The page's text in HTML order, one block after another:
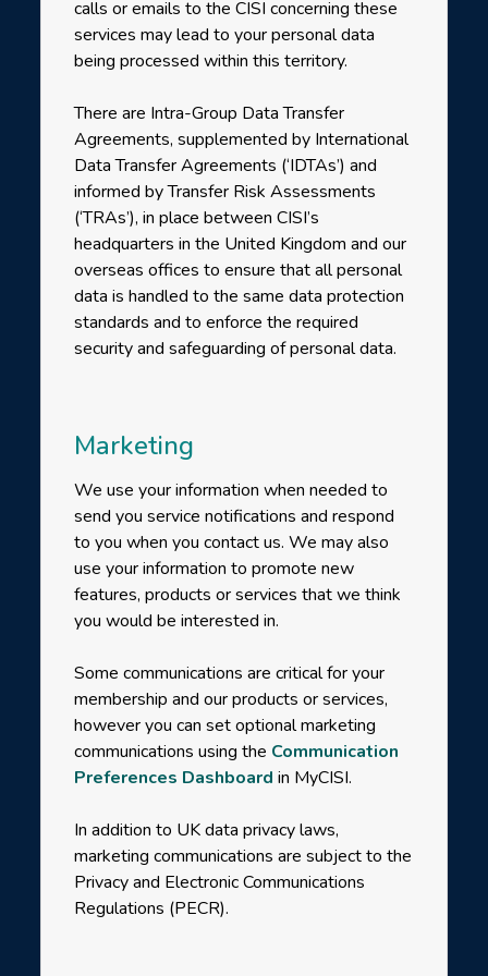
calls or emails to the CISI concerning these
services may lead to your personal data
being processed within this territory.
There are Intra-Group Data Transfer
Agreements, supplemented by International
Data Transfer Agreements (‘IDTAs’) and
informed by Transfer Risk Assessments
(‘TRAs’), in place between CISI’s
headquarters in the United Kingdom and our
overseas offices to ensure that all personal
data is handled to the same data protection
standards and to enforce the required
security and safeguarding of personal data.
Marketing
We use your information when needed to
send you service notifications and respond
to you when you contact us. We may also
use your information to promote new
features, products or services that we think
you would be interested in.
Some communications are critical for your
membership and our products or services,
however you can set optional marketing
communications using the Communication
Preferences Dashboard in MyCISI.
In addition to UK data privacy laws,
marketing communications are subject to the
Privacy and Electronic Communications
Regulations (PECR).